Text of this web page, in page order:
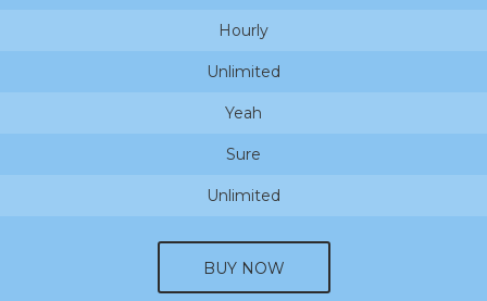
Hourly
Unlimited
Yeah
Sure
Unlimited
BUY NOW